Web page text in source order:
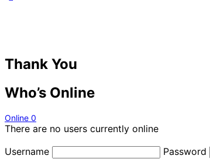
Thank You
Who’s Online
Online 0
There are no users currently online
Username
Password